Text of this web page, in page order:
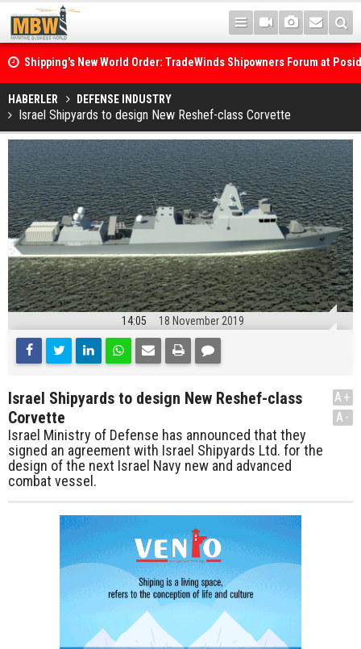
Shipping's New World Order: TradeWinds Shipowners Forum at
Confronts Fragmentation, Dark Fleets and the Decarbonisation
Posidonia 2026 Opens Its Gates As Strait of Hormuz Remains
HABERLER DEFENSE INDUSTRY
Israel Shipyards to design New Reshef-class Corvette
14:05 18 November 2019
Israel Shipyards to design New Reshef-class
Corvette
Israel Ministry of Defense has announced that they
signed an agreement with Israel Shipyards Ltd. for the
design of the next Israel Navy new and advanced
combat vessel.
A+
A-